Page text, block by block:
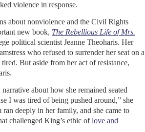
violence in response.
about nonviolence and the Civil Rights
new book, The Rebellious Life of Mrs.
political scientist Jeanne Theoharis. Her
who refused to surrender her seat on a
But aside from her act of resistance,
about how she remained seated
I was tired of being pushed around,” she
deeply in her family, and she came to
challenged King’s ethic oflove and